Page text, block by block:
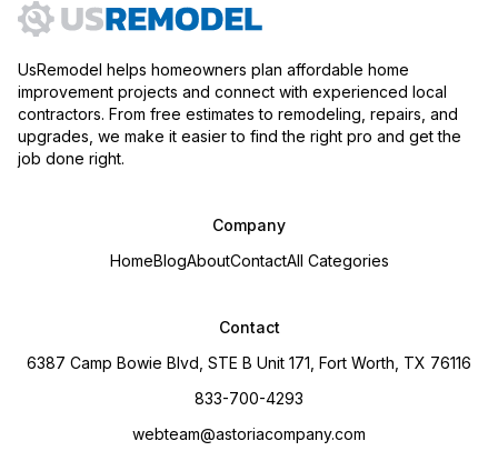
UsRemodel helps homeowners plan affordable home
improvement projects and connect with experienced local
contractors. From free estimates to remodeling, repairs, and
upgrades, we make it easier to find the right pro and get the
job done right.
Company
HomeBlogAboutContactAll Categories
Contact
6387 Camp Bowie Blvd, STE B Unit 171, Fort Worth, TX 76116
833-700-4293
webteam@astoriacompany.com